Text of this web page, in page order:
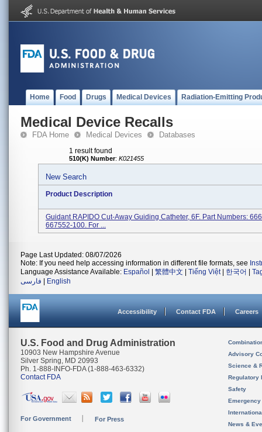
Home Food Drugs Medical Devices Radiation-Emitting
Medical Device Recalls
FDA Home Medical Devices Databases
1 result found
510(K) Number: K021455
New Search
Product Description
Guidant RAPIDO Cut-Away Guiding Catheter, 6F. Part Numbers:
667552-100. For ...
Page Last Updated: 08/07/2026
Note: If you need help accessing information in different file formats, see
Language Assistance Available: Español 繁體中文 Tiếng Việt| 한국어
فارسی
English
Accessibility Contact FDA Careers
U.S. Food and Drug Administration
10903 New Hampshire Avenue
Silver Spring, MD 20993
Ph. 1-888-INFO-FDA (1-888-463-6332)
Contact FDA
For Government For Press
Advisory
Science &
Regulatory
Safety
News &